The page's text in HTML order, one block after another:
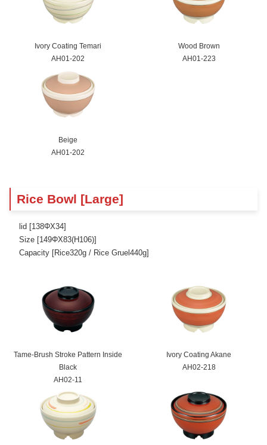
Ivory Coating Temari
AH01-202
Wood Brown
AH01-223
Beige
AH01-202
Rice Bowl [Large]
lid [138ΦX34]
Size [149ΦX83(H106)]
Capacity [Rice320g / Rice Gruel440g]
Tame-Brush Stroke Pattern Inside
Black
AH02-11
Ivory Coating Akane
AH02-218